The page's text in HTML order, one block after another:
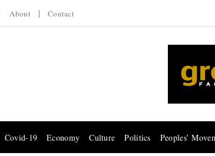
About Contact
Covid-19 Economy Culture Politics Peoples’